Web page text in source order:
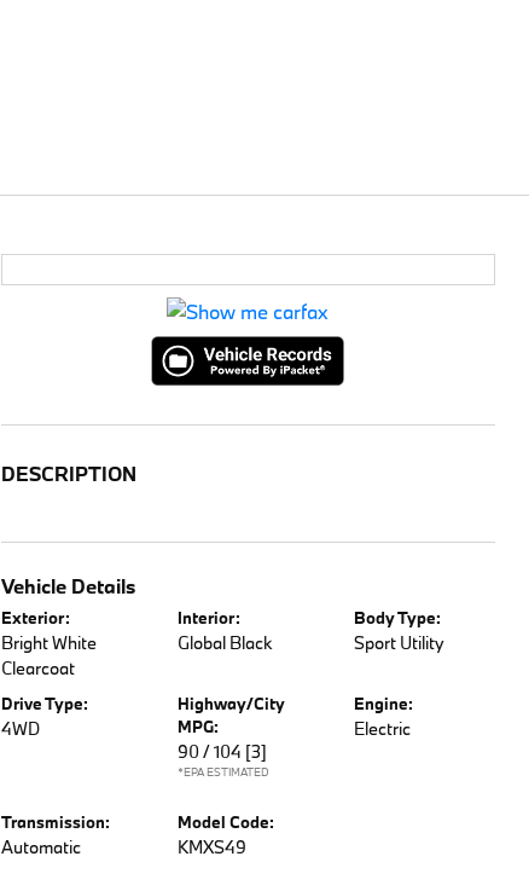
DESCRIPTION
Vehicle Details
Exterior:
Bright White
Clearcoat
Interior:
Global Black
Body Type:
Sport Utility
Drive Type:
4WD
Highway/City
MPG:
90 / 104 [3]
*EPA ESTIMATED
Engine:
Electric
Transmission:
Automatic
Model Code:
KMXS49